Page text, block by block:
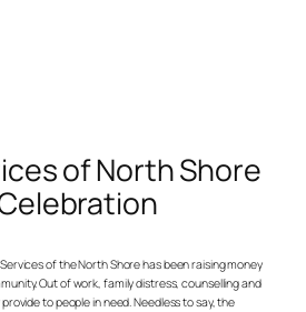
of North Shore
of the North Shore has been raising money
Out of work, family distress, counselling and
to people in need. Needless to say, the